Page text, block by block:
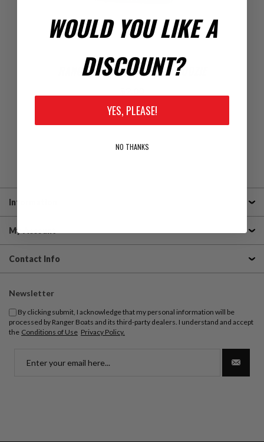
RANGER ANGLER'S SUNSET COOZIE
Information
My Account
Contact Info
Newsletter
By clicking submit, I acknowledge that my personal information will be
processed by Ranger Boats and its third-party dealers. I understand and accept
the Conditions of Use Privacy Policy.
WOULD YOU LIKE A
DISCOUNT?
YES, PLEASE!
NO THANKS